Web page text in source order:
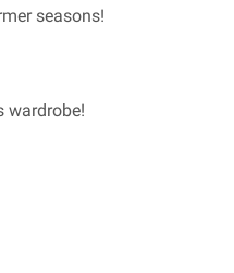
seasons!
wardrobe!